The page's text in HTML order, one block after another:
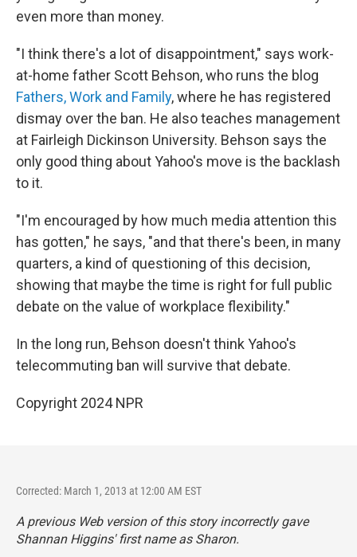
even more than money.
"I think there's a lot of disappointment," says work-
at-home father Scott Behson, who runs the blog
Fathers, Work and Family, where he has registered
dismay over the ban. He also teaches management
at Fairleigh Dickinson University. Behson says the
only good thing about Yahoo's move is the backlash
to it.
"I'm encouraged by how much media attention this
has gotten," he says, "and that there's been, in many
quarters, a kind of questioning of this decision,
showing that maybe the time is right for full public
debate on the value of workplace flexibility."
In the long run, Behson doesn't think Yahoo's
telecommuting ban will survive that debate.
Copyright 2024 NPR
Corrected: March 1, 2013 at 12:00 AM EST
A previous Web version of this story incorrectly gave
Shannan Higgins' first name as Sharon.